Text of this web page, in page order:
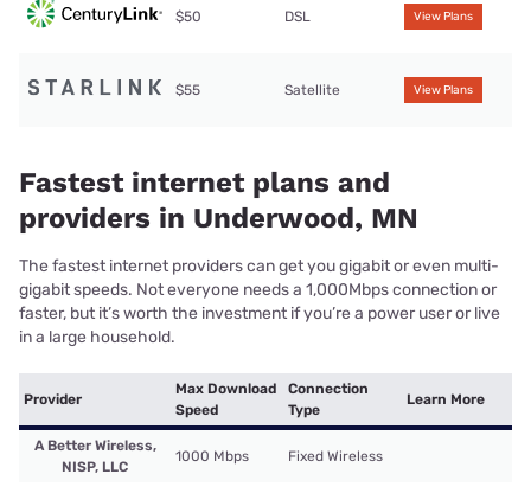
$50 DSL View Plans
$55 Satellite View Plans
Fastest internet plans and
providers in Underwood, MN
The fastest internet providers can get you gigabit or even multi-
gigabit speeds. Not everyone needs a 1,000Mbps connection or
faster, but it’s worth the investment if you’re a power user or live
in a large household.
Provider
Max Download
Speed
Connection
Type
Learn More
A Better Wireless,
NISP, LLC
1000 Mbps Fixed Wireless